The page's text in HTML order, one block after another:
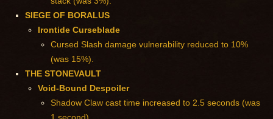
SIEGE OF BORALUS
Irontide Curseblade
Cursed Slash damage vulnerability reduced to 10%
(was 15%).
THE STONEVAULT
Void-Bound Despoiler
Shadow Claw cast time increased to 2.5 seconds (was